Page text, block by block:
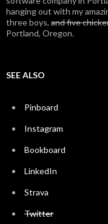
hanging out with my
three boys, and five
Portland, Oregon.
SEE ALSO
Pinboard
Instagram
Bookboard
LinkedIn
Strava
Twitter